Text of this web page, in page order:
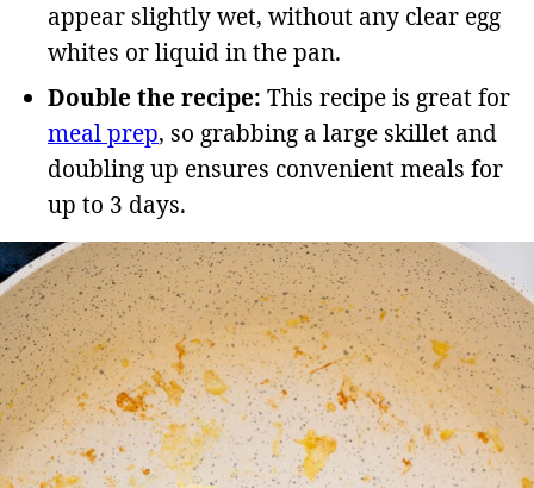
appear slightly wet, without any clear egg
whites or liquid in the pan.
Double the recipe: This recipe is great for
meal prep, so grabbing a large skillet and
doubling up ensures convenient meals for
up to 3 days.